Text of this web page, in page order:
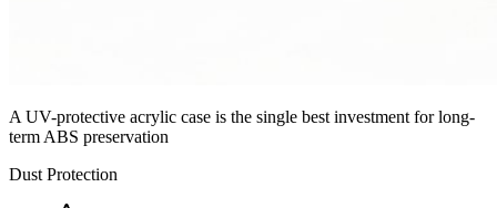
A UV-protective acrylic case is the single best investment for long-
term ABS preservation
Dust Protection